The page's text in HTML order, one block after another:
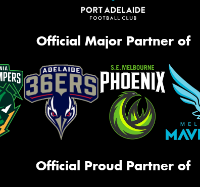
Official Major Partner of
Official Proud Partner of